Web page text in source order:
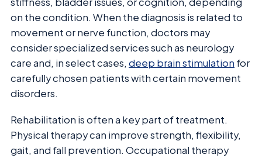
on the condition. When the diagnosis is related to
movement or nerve function, doctors may
consider specialized services such as neurology
care and, in select cases, deep brain stimulation for
carefully chosen patients with certain movement
disorders.
Rehabilitation is often a key part of treatment.
Physical therapy can improve strength, flexibility,
gait, and fall prevention. Occupational therapy